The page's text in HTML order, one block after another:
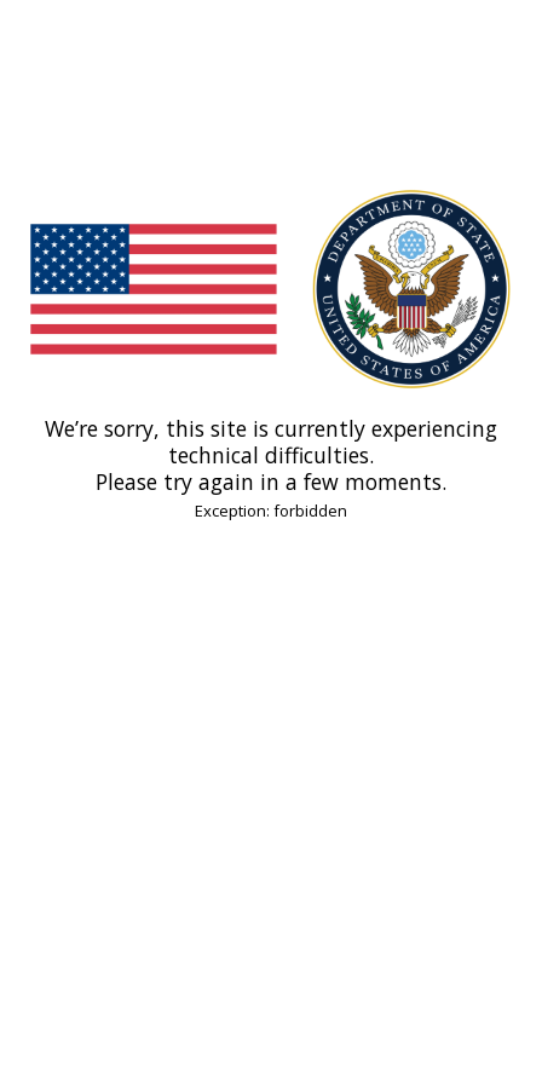
We’re sorry, this site is currently experiencing
technical difficulties.
Please try again in a few moments.
Exception: forbidden